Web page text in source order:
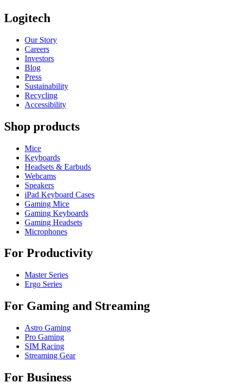
Logitech
Our Story
Careers
Investors
Blog
Press
Sustainability
Recycling
Accessibility
Shop products
Mice
Keyboards
Headsets & Earbuds
Webcams
Speakers
iPad Keyboard Cases
Gaming Mice
Gaming Keyboards
Gaming Headsets
Microphones
For Productivity
Master Series
Ergo Series
For Gaming and Streaming
Astro Gaming
Pro Gaming
SIM Racing
Streaming Gear
For Business